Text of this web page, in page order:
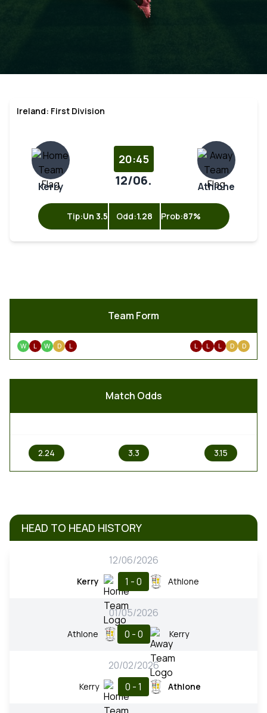
Ireland: First Division
Kerry
20:45
12/06. Athlone
Tip:Un 3.5 Odd:1.28 Prob:87%
Team Form
W L W D L L L L D D
Match Odds
2.24 3.3 3.15
HEAD TO HEAD HISTORY
12/06/2026
Kerry 1 - 0 Athlone
01/05/2026
Athlone 0 - 0 Kerry
20/02/2026
Kerry 0 - 1 Athlone